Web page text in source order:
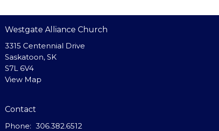
Westgate Alliance Church
3315 Centennial Drive
Saskatoon, SK
S7L 6V4
View Map
Contact
Phone: 306.382.6512